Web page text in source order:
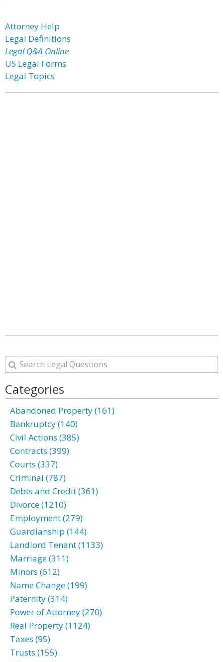
Attorney Help
Legal Definitions
Legal Q&A Online
US Legal Forms
Legal Topics
Categories
Abandoned Property (161)
Bankruptcy (140)
Civil Actions (385)
Contracts (399)
Courts (337)
Criminal (787)
Debts and Credit (361)
Divorce (1210)
Employment (279)
Guardianship (144)
Landlord Tenant (1133)
Marriage (311)
Minors (612)
Name Change (199)
Paternity (314)
Power of Attorney (270)
Real Property (1124)
Taxes (95)
Trusts (155)